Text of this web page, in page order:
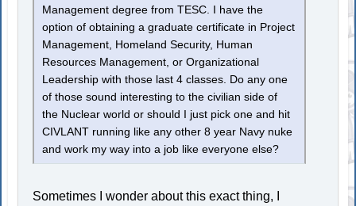
Management degree from TESC. I have the
option of obtaining a graduate certificate in Project
Management, Homeland Security, Human
Resources Management, or Organizational
Leadership with those last 4 classes. Do any one
of those sound interesting to the civilian side of
the Nuclear world or should I just pick one and hit
CIVLANT running like any other 8 year Navy nuke
and work my way into a job like everyone else?
Sometimes I wonder about this exact thing, I